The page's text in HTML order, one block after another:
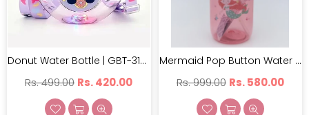
Donut Water Bottle | GBT-3138
Regular
price
Rs. 499.00 Rs. 420.00
Mermaid Pop Button Water Bottle With Sipper Pink - 630 Ml | FQ-3151-2
Regular
price
Rs. 999.00 Rs. 580.00